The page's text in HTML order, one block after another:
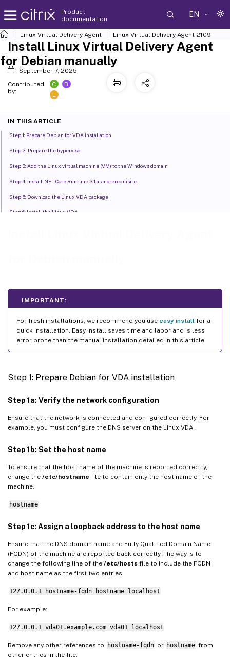
Product
documentation
EN
Linux Virtual Delivery Agent Linux Virtual Delivery Agent 2109
IMPORTANT:
For fresh installations, we recommend you use easy install for a
quick installation. Easy install saves time and labor and is less
error-prone than the manual installation detailed in this article.
Step 1: Prepare Debian for VDA installation
Step 1a: Verify the network configuration
Ensure that the network is connected and configured correctly. For
example, you must configure the DNS server on the Linux VDA.
Step 1b: Set the host name
To ensure that the host name of the machine is reported correctly,
change the /etc/hostname file to contain only the host name of the
machine.
hostname
Step 1c: Assign a loopback address to the host name
Ensure that the DNS domain name and Fully Qualified Domain Name
(FQDN) of the machine are reported back correctly. The way is to
change the following line of the /etc/hosts file to include the FQDN
and host name as the first two entries:
127.0.0.1 hostname-fqdn hostname localhost
For example:
127.0.0.1 vda01.example.com vda01 localhost
Remove any other references to hostname-fqdn or hostname from
other entries in the file.
Install Linux Virtual Delivery Agent
for Debian manually
September 7, 2025
Contributed
by:
C
B
L
IN THIS ARTICLE
Step 1: Prepare Debian for VDA installation
Step 2: Prepare the hypervisor
Step 3: Add the Linux virtual machine (VM) to the Windows domain
Step 4: Install .NET Core Runtime 3.1 as a prerequisite
Step 5: Download the Linux VDA package
Step 6: Install the Linux VDA
Step 11: Create the delivery group in Citrix Virtual Apps or Citrix Virtual Desktops